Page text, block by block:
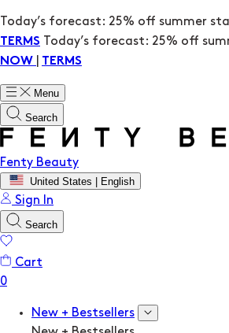
Today’s forecast: 25% off summer
TERMS
Today’s forecast: 25% off
NOW
TERMS
Menu
Search
Fenty Beauty
United States | English
Sign In
Search
Cart
New + Bestsellers